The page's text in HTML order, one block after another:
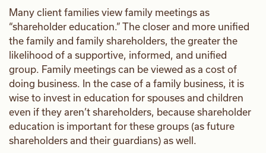
Many client families view family meetings as
“shareholder education.” The closer and more unified
the family and family shareholders, the greater the
likelihood of a supportive, informed, and unified
group. Family meetings can be viewed as a cost of
doing business. In the case of a family business, it is
wise to invest in education for spouses and children
even if they aren’t shareholders, because shareholder
education is important for these groups (as future
shareholders and their guardians) as well.